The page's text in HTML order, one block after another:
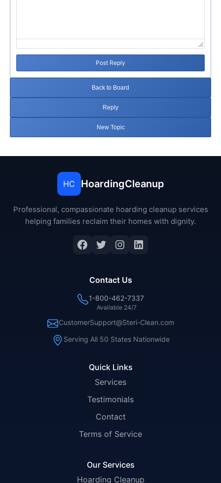
Post Reply
Back to Board
Reply
New Topic
HC HoardingCleanup
Professional, compassionate hoarding cleanup services
helping families reclaim their homes with dignity.
Facebook
Twitter
Instagram
LinkedIn
Quick Links
Services
Testimonials
Contact
Terms of Service
Our Services
Hoarding Cleanup
Contact Us
1-800-462-7337
Available 24/7
CustomerSupport@Steri-Clean.com
Serving All 50 States Nationwide